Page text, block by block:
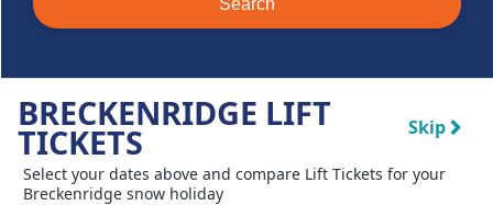
BRECKENRIDGE LIFT
TICKETS Skip
Select your dates above and compare Lift Tickets for your
Breckenridge snow holiday